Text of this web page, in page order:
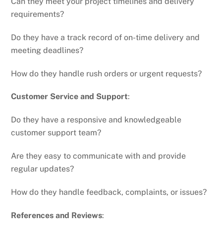
requirements?
Do they have a track record of on-time delivery and
meeting deadlines?
How do they handle rush orders or urgent requests?
Customer Service and Support:
Do they have a responsive and knowledgeable
customer support team?
Are they easy to communicate with and provide
regular updates?
How do they handle feedback, complaints, or issues?
References and Reviews: